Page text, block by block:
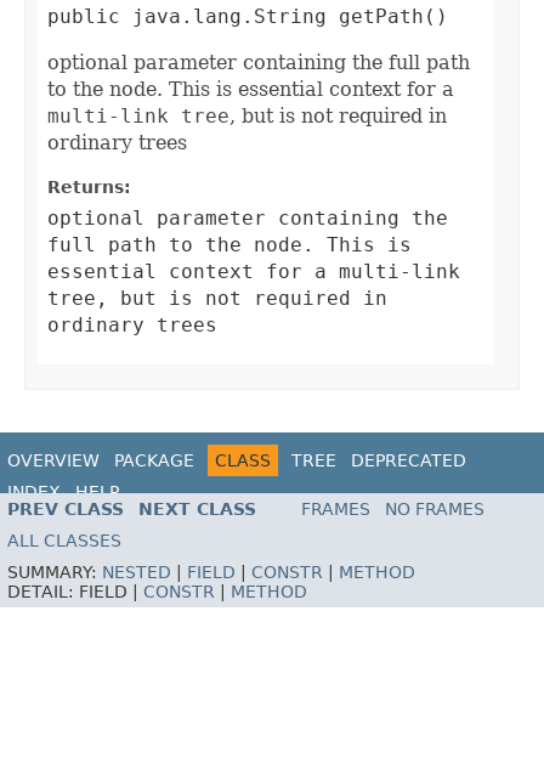
public java.lang.String getPath()
optional parameter containing the full path
to the node. This is essential context for a
multi-link tree, but is not required in
ordinary trees
Returns:
optional parameter containing the
full path to the node. This is
essential context for a multi-link
tree , but is not required in
ordinary trees
OVERVIEW PACKAGE CLASS TREE
DEPRECATED
INDEX
HELP
PREV CLASS
NEXT CLASS FRAMES
NO FRAMES
ALL CLASSES
SUMMARY: NESTED | FIELD | CONSTR | METHOD
DETAIL: FIELD | CONSTR | METHOD